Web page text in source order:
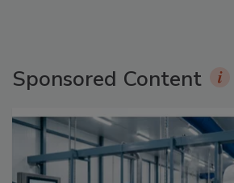
Sponsored Content